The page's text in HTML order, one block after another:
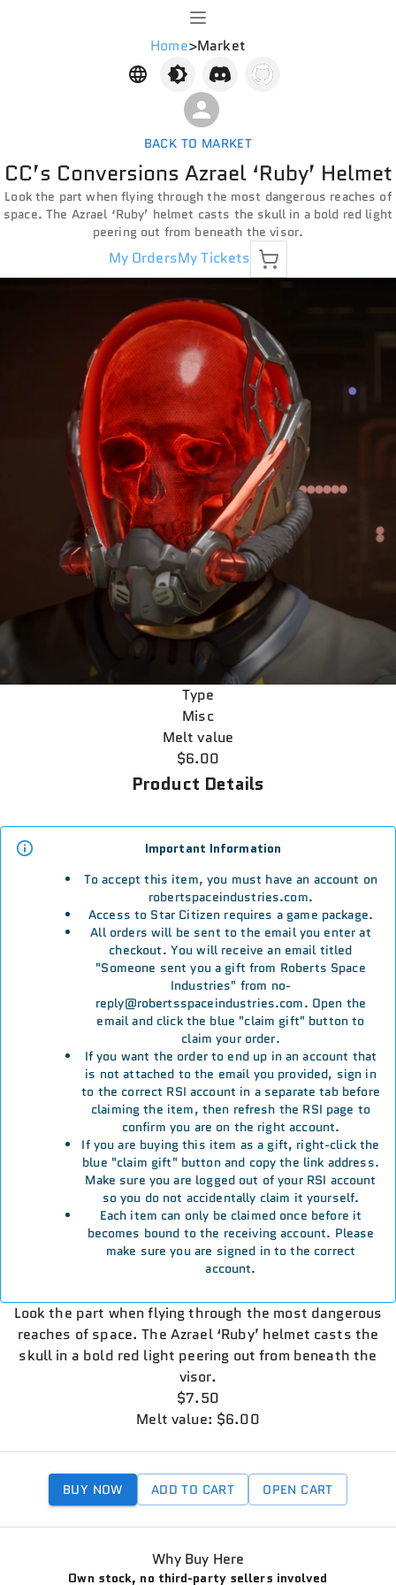
Home>Market
BACK TO MARKET
CC’s Conversions Azrael ‘Ruby’ Helmet
Look the part when flying through the most dangerous reaches of
space. The Azrael ‘Ruby’ helmet casts the skull in a bold red light
peering out from beneath the visor.
My OrdersMy Tickets
Type
Misc
Melt value
$6.00
Product Details
Important Information
To accept this item, you must have an account on
robertspaceindustries.com.
Access to Star Citizen requires a game package.
All orders will be sent to the email you enter at
checkout. You will receive an email titled
"Someone sent you a gift from Roberts Space
Industries" from no-
reply@robertsspaceindustries.com. Open the
email and click the blue "claim gift" button to
claim your order.
If you want the order to end up in an account that
is not attached to the email you provided, sign in
to the correct RSI account in a separate tab before
claiming the item, then refresh the RSI page to
confirm you are on the right account.
If you are buying this item as a gift, right-click the
blue "claim gift" button and copy the link address.
Make sure you are logged out of your RSI account
so you do not accidentally claim it yourself.
Each item can only be claimed once before it
becomes bound to the receiving account. Please
make sure you are signed in to the correct
account.
Look the part when flying through the most dangerous
reaches of space. The Azrael ‘Ruby’ helmet casts the
skull in a bold red light peering out from beneath the
visor.
$7.50
Melt value: $6.00
BUY NOW ADD TO CART OPEN CART
Why Buy Here
Own stock, no third-party sellers involved